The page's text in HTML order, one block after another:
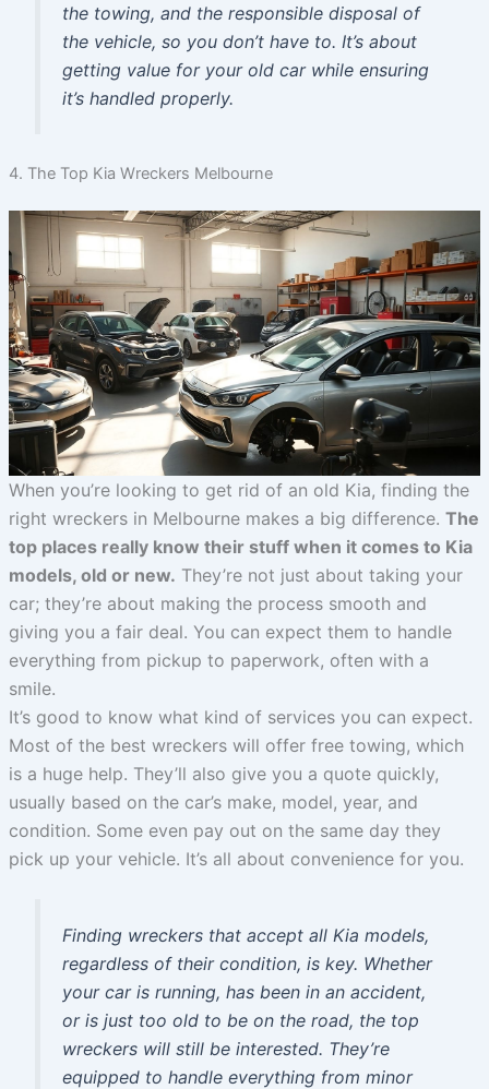
the towing, and the responsible disposal of
the vehicle, so you don’t have to. It’s about
getting value for your old car while ensuring
it’s handled properly.
4. The Top Kia Wreckers Melbourne
When you’re looking to get rid of an old Kia, finding the
right wreckers in Melbourne makes a big difference. The
top places really know their stuff when it comes to Kia
models, old or new. They’re not just about taking your
car; they’re about making the process smooth and
giving you a fair deal. You can expect them to handle
everything from pickup to paperwork, often with a
smile.
It’s good to know what kind of services you can expect.
Most of the best wreckers will offer free towing, which
is a huge help. They’ll also give you a quote quickly,
usually based on the car’s make, model, year, and
condition. Some even pay out on the same day they
pick up your vehicle. It’s all about convenience for you.
Finding wreckers that accept all Kia models,
regardless of their condition, is key. Whether
your car is running, has been in an accident,
or is just too old to be on the road, the top
wreckers will still be interested. They’re
equipped to handle everything from minor